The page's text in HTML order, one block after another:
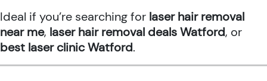
Ideal if you’re searching for laser hair removal
near me, laser hair removal deals Watford, or
best laser clinic Watford.